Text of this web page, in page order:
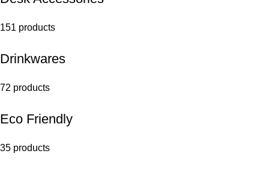
151 products
Drinkwares
72 products
Eco Friendly
35 products